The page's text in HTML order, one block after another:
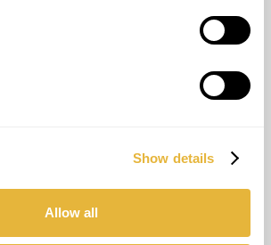
Show details
Allow all
/ Reparação de Minigolfe